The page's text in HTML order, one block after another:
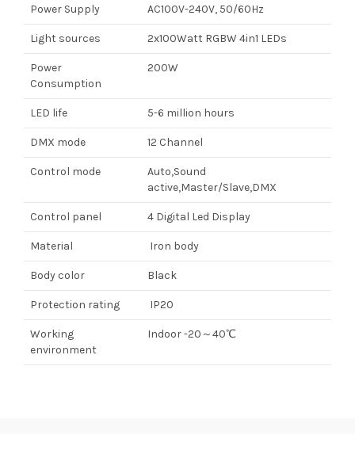
Power Supply AC100V-240V, 50/60Hz
Light sources 2x100Watt RGBW 4in1 LEDs
Power
Consumption
200W
LED life 5-6 million hours
DMX mode 12 Channel
Control mode
Auto,Sound
active,Master/Slave,DMX
Control panel 4 Digital Led Display
Material Iron body
Body color Black
Protection rating IP20
Working
environment
Indoor -20～40℃